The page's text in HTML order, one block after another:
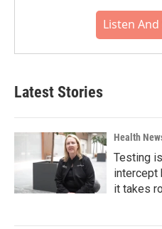
Listen
Latest Stories
Health
Testing
intercept
it takes